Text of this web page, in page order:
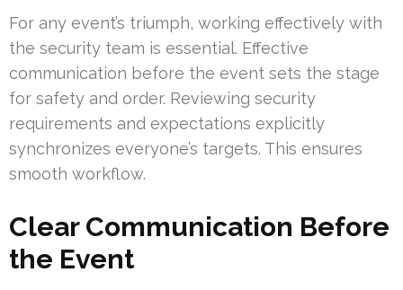
For any event’s triumph, working effectively with
the security team is essential. Effective
communication before the event sets the stage
for safety and order. Reviewing security
requirements and expectations explicitly
synchronizes everyone’s targets. This ensures
smooth workflow.
Clear Communication Before
the Event